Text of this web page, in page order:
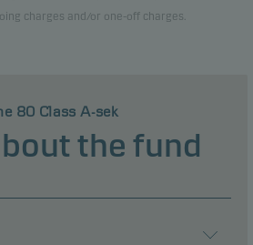
charges and/or one-off charges.
80 Class A-sek
the fund